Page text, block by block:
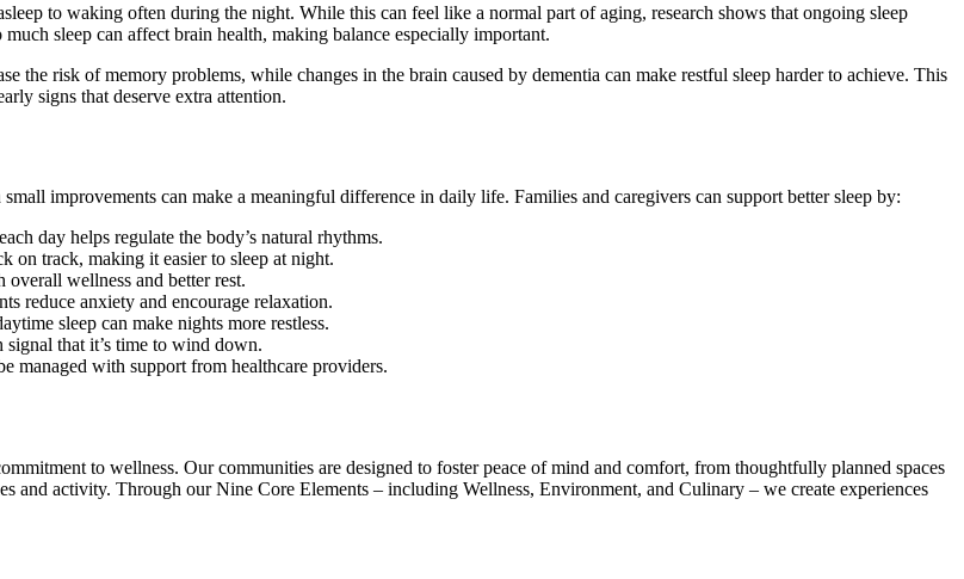
to waking often during the night. While this can feel like a normal part of aging, research shows that ongoing sleep
sleep can affect brain health, making balance especially important.
the risk of memory problems, while changes in the brain caused by dementia can make restful sleep harder to achieve. This
signs that deserve extra attention.
improvements can make a meaningful difference in daily life. Families and caregivers can support better sleep by:
day helps regulate the body’s natural rhythms.
on track, making it easier to sleep at night.
wellness and better rest.
reduce anxiety and encourage relaxation.
sleep can make nights more restless.
signal that it’s time to wind down.
managed with support from healthcare providers.
to wellness. Our communities are designed to foster peace of mind and comfort, from thoughtfully planned spaces
and activity. Through our Nine Core Elements – including Wellness, Environment, and Culinary – we create experiences